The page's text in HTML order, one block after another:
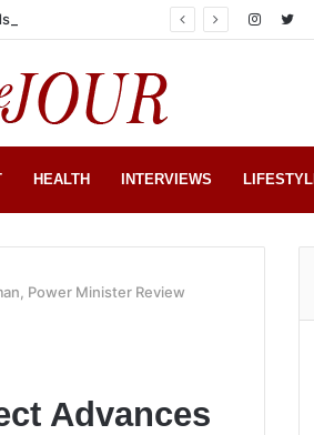
HEALTH INTERVIEWS
Power Minister Review
Advances